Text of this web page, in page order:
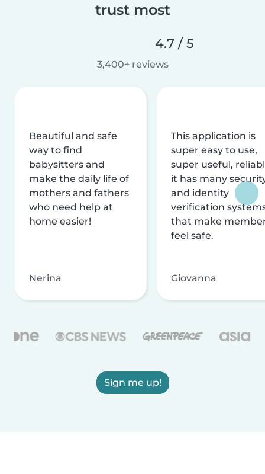
trust most
4.7 / 5
3,400+ reviews
Beautiful and safe
way to find
babysitters and
make the daily life of
mothers and fathers
who need help at
home easier!
Nerina
This application is
super easy to use,
super useful,
it has many
and identity
verification
that make
feel safe.
Giovanna
Sign me up!